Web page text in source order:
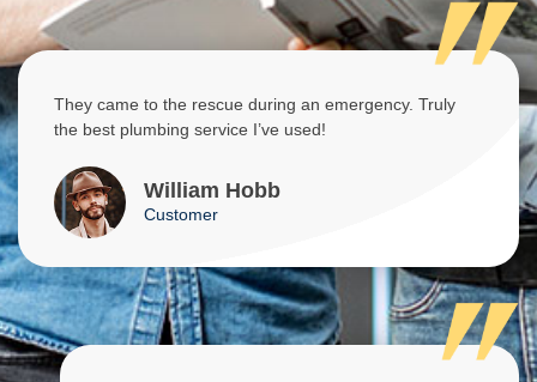
They came to the rescue during an emergency. Truly
the best plumbing service I’ve used!
William Hobb
Customer